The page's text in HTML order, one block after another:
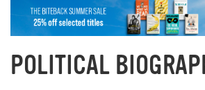
POLITICAL